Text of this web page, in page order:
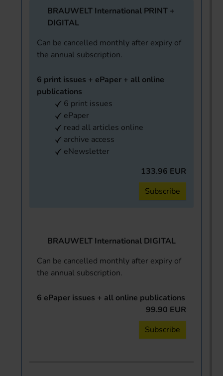
BRAUWELT International PRINT +
DIGITAL
Can be cancelled monthly after expiry of
the annual subscription.
6 print issues + ePaper + all online
publications
6 print issues
ePaper
read all articles online
archive access
eNewsletter
133.96 EUR
Subscribe
BRAUWELT International DIGITAL
Can be cancelled monthly after expiry of
the annual subscription.
6 ePaper issues + all online publications
99.90 EUR
Subscribe